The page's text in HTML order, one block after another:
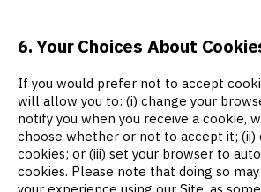
6. Your Choices About
If you would prefer not to accept
will allow you to: (i) change your
notify you when you receive a cookie,
choose whether or not to accept it; (ii)
cookies; or (iii) set your browser to
cookies. Please note that doing so